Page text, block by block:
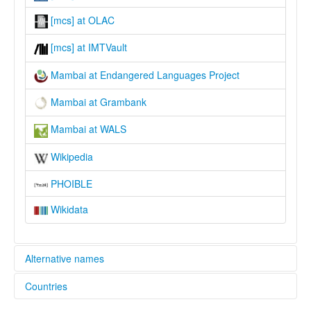
[mcs] at OLAC
[mcs] at IMTVault
Mambai at Endangered Languages Project
Mambai at Grambank
Mambai at WALS
Wikipedia
PHOIBLE
Wikidata
Alternative names
elcat:
Countries